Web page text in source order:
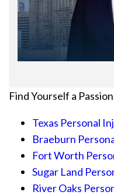
Find Yourself a
Texas Personal
Braeburn
Fort Worth
Sugar Land
River Oaks